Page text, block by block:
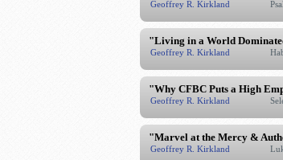
Geoffrey R. Kirkland
"Living in a World
Geoffrey R. Kirkland
"Why CFBC Puts a High
Geoffrey R. Kirkland
"Marvel at the Mercy &
Geoffrey R. Kirkland